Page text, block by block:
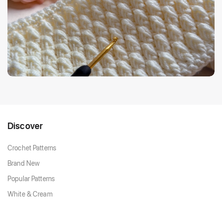
Discover
Crochet Patterns
Brand New
Popular Patterns
White & Cream